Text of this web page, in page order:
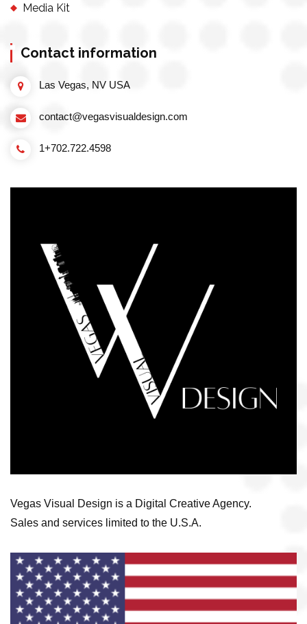
Media Kit
Contact information
Las Vegas, NV USA
contact@vegasvisualdesign.com
1+702.722.4598
Vegas Visual Design is a Digital Creative Agency.
Sales and services limited to the U.S.A.